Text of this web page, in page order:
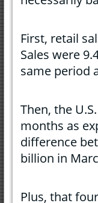
First, retail
Sales were
same period
Then, the
months as
difference
billion in
Plus, that